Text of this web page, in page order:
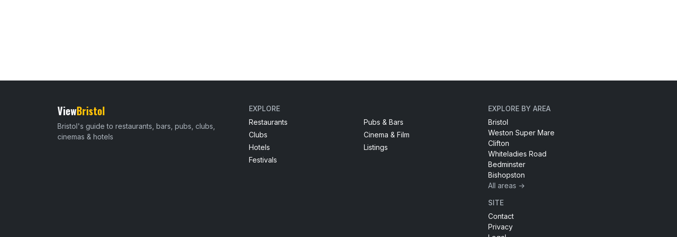
ViewBristol
Bristol's guide to restaurants, bars, pubs, clubs,
cinemas & hotels
EXPLORE
Restaurants
Pubs & Bars
Clubs
Cinema & Film
Hotels
Listings
Festivals
EXPLORE BY AREA
Bristol
Weston Super Mare
Clifton
Whiteladies Road
Bedminster
Bishopston
All areas →
SITE
Contact
Privacy